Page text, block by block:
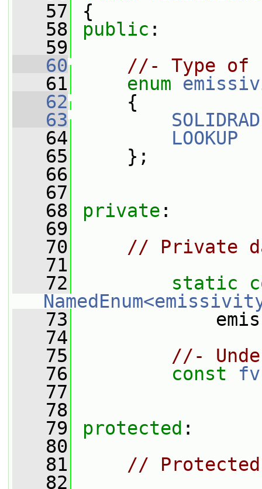
   57
{
   58
public :
   59
   60
//- Type of
   61
enum
   62
{
   63
   64
LOOKUP
   65
};
   66
   67
   68
private :
   69
   70
// Private
   71
   72
static
   73
   74
   75
//-
   76
const
   77
   78
   79
protected :
   80
   81
//
   82